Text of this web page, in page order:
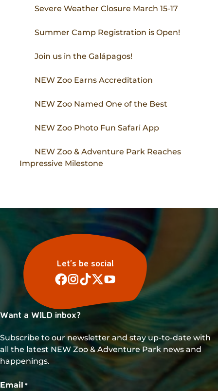
Severe Weather Closure March 15-17
Summer Camp Registration is Open!
Join us in the Galápagos!
NEW Zoo Earns Accreditation
NEW Zoo Named One of the Best
NEW Zoo Photo Fun Safari App
NEW Zoo & Adventure Park Reaches
Impressive Milestone
Let’s be social
Want a WILD inbox?
Subscribe to our newsletter and stay up-to-date with
all the latest NEW Zoo & Adventure Park news and
happenings.
Email *